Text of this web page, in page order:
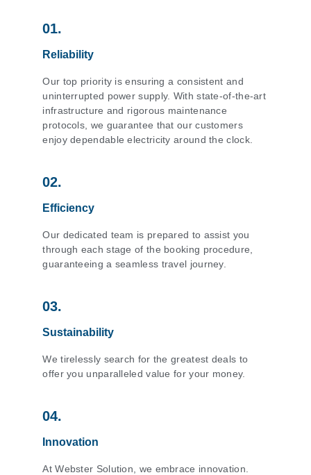
01.
Reliability
Our top priority is ensuring a consistent and
uninterrupted power supply. With state-of-the-art
infrastructure and rigorous maintenance
protocols, we guarantee that our customers
enjoy dependable electricity around the clock.
02.
Efficiency
Our dedicated team is prepared to assist you
through each stage of the booking procedure,
guaranteeing a seamless travel journey.
03.
Sustainability
We tirelessly search for the greatest deals to
offer you unparalleled value for your money.
04.
Innovation
At Webster Solution, we embrace innovation.